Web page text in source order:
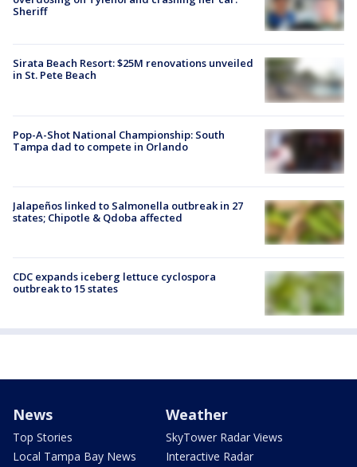
Sheriff
Sirata Beach Resort: $25M renovations unveiled
in St. Pete Beach
Pop-A-Shot National Championship: South
Tampa dad to compete in Orlando
Jalapeños linked to Salmonella outbreak in 27
states; Chipotle & Qdoba affected
CDC expands iceberg lettuce cyclospora
outbreak to 15 states
News
Top Stories
Local Tampa Bay News
Weather
SkyTower Radar Views
Interactive Radar